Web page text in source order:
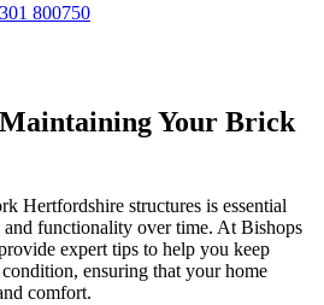
800750
Your Brick
Hertfordshire structures is essential
functionality over time. At Bishops
expert tips to help you keep
ensuring that your home
comfort.